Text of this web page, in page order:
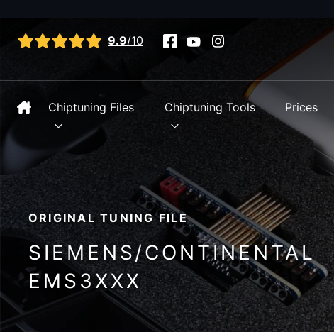
View all reviews 9.9/10
Chiptuning Files Chiptuning Tools Prices
ORIGINAL TUNING FILE
SIEMENS/CONTINENTAL
EMS3XXX